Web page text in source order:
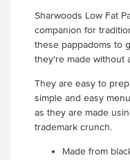
Sharwoods Low Fat
companion for
these pappadoms to
they're made without
They are easy to
simple and easy
as they are made
trademark crunch.
Made from